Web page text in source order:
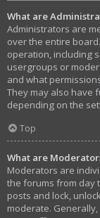
What are
Administrators are
over the entire
operation, including
usergroups or
and what
They may also have
depending on the
Top
What are
Moderators are
the forums from day
posts and lock,
moderate.